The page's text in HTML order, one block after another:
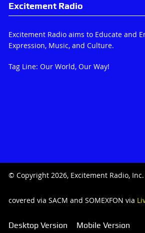
Excitement Radio
Excitement Radio aims to Educate and
Expression, Music, and Culture.
Tag Line: Our World, Our Way!
© Copyright 2026, Excitement Radio,
covered via SACM and SOMEXFON via
Desktop Version Mobile Version